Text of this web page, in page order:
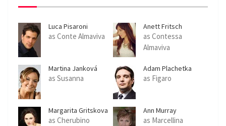
Luca Pisaroni
as Conte Almaviva
Anett Fritsch
as Contessa
Almaviva
Martina Janková
as Susanna
Adam Plachetka
as Figaro
Margarita Gritskova
as Cherubino
Ann Murray
as Marcellina